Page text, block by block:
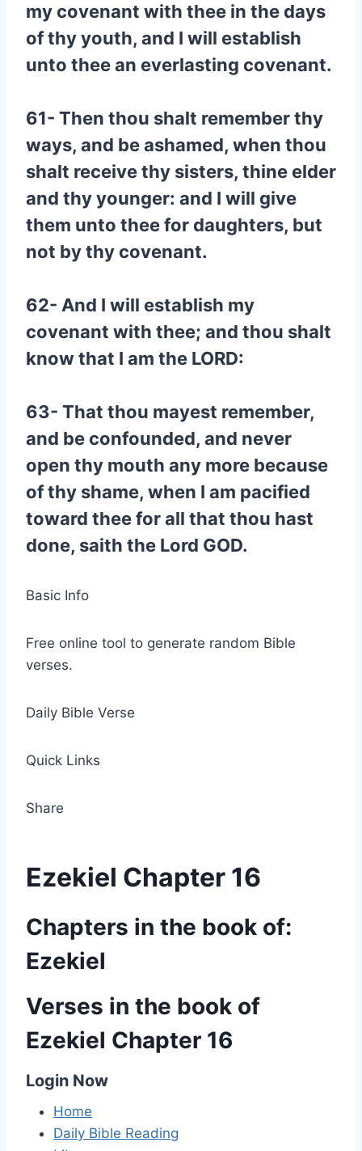
my covenant with thee in the days
of thy youth, and I will establish
unto thee an everlasting covenant.
61- Then thou shalt remember thy
ways, and be ashamed, when thou
shalt receive thy sisters, thine elder
and thy younger: and I will give
them unto thee for daughters, but
not by thy covenant.
62- And I will establish my
covenant with thee; and thou shalt
know that I am the LORD:
63- That thou mayest remember,
and be confounded, and never
open thy mouth any more because
of thy shame, when I am pacified
toward thee for all that thou hast
done, saith the Lord GOD.
Basic Info
Free online tool to generate random Bible
verses.
Daily Bible Verse
Quick Links
Share
Ezekiel Chapter 16
Chapters in the book of:
Ezekiel
Verses in the book of
Ezekiel Chapter 16
Login Now
Home
Daily Bible Reading